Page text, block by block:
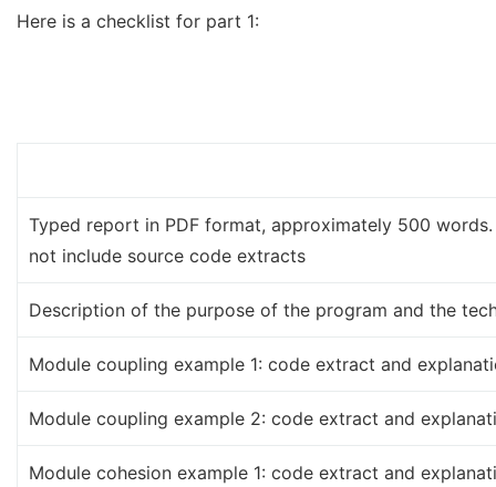
Here is a checklist for part 1:
Typed report in PDF format, approximately 500
not include source code extracts
Description of the purpose of the program and the
Module coupling example 1: code extract and
Module coupling example 2: code extract and
Module cohesion example 1: code extract and